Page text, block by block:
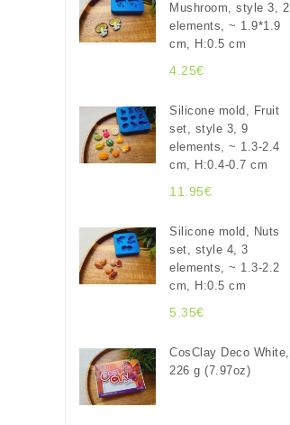
Mushroom, style 3, 2
elements, ~ 1.9*1.9
cm, H:0.5 cm
4.25€
Silicone mold, Fruit
set, style 3, 9
elements, ~ 1.3-2.4
cm, H:0.4-0.7 cm
11.95€
Silicone mold, Nuts
set, style 4, 3
elements, ~ 1.3-2.2
cm, H:0.5 cm
5.35€
CosClay Deco White,
226 g (7.97oz)